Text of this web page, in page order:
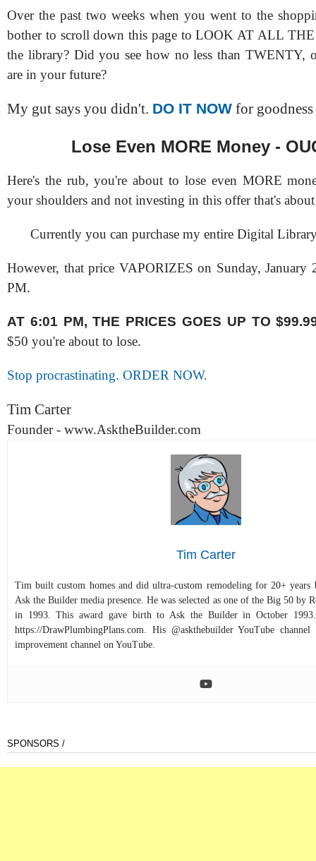
Over the past two weeks when you went to the
bother to scroll down this page to LOOK AT ALL
the library? Did you see how no less than TWENTY,
are in your future?
My gut says you didn't. DO IT NOW for
Lose Even MORE Money -
Here's the rub, you're about to lose even MORE
your shoulders and not investing in this offer that's
Currently you can purchase my entire Digital
However, that price VAPORIZES on Sunday, January
PM.
AT 6:01 PM, THE PRICES GOES UP TO
$50 you're about to lose.
Stop procrastinating. ORDER NOW.
Tim Carter
Founder - www.AsktheBuilder.com
Tim Carter
Tim built custom homes and did ultra-custom remodeling for 20+ years
Ask the Builder media presence. He was selected as one of the Big 50 by
in 1993. This award gave birth to Ask the Builder in October
https://DrawPlumbingPlans.com. His @askthebuilder YouTube
improvement channel on YouTube.
SPONSORS /